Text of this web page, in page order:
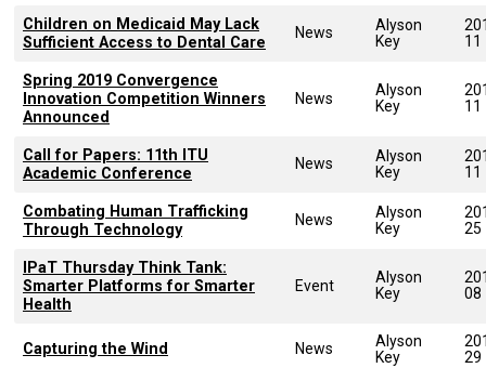
Children on Medicaid May Lack
Sufficient Access to Dental Care
News
Alyson
Key
11
Spring 2019 Convergence
Innovation Competition Winners
Announced
News
Alyson
Key
11
Call for Papers: 11th ITU
Academic Conference
News
Alyson
Key
11
Combating Human Trafficking
Through Technology
News
Alyson
Key
25
IPaT Thursday Think Tank:
Smarter Platforms for Smarter
Health
Event
Alyson
Key
08
Capturing the Wind News
Alyson
Key
29